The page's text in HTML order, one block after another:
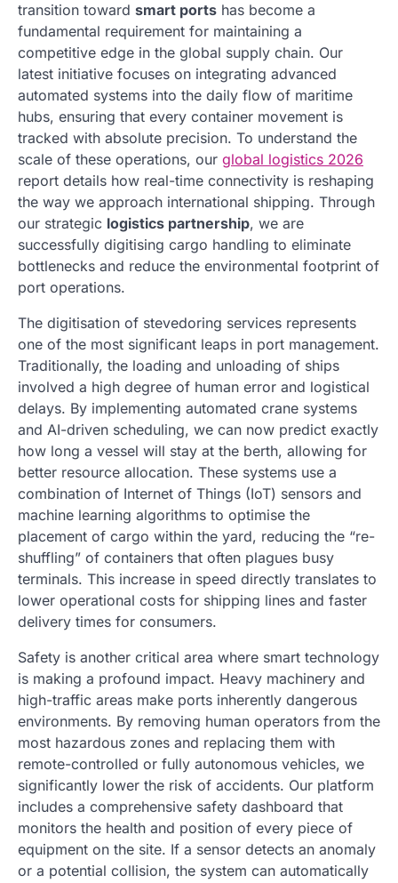
transition toward smart ports has become a
fundamental requirement for maintaining a
competitive edge in the global supply chain. Our
latest initiative focuses on integrating advanced
automated systems into the daily flow of maritime
hubs, ensuring that every container movement is
tracked with absolute precision. To understand the
scale of these operations, our global logistics 2026
report details how real-time connectivity is reshaping
the way we approach international shipping. Through
our strategic logistics partnership, we are
successfully digitising cargo handling to eliminate
bottlenecks and reduce the environmental footprint of
port operations.
The digitisation of stevedoring services represents
one of the most significant leaps in port management.
Traditionally, the loading and unloading of ships
involved a high degree of human error and logistical
delays. By implementing automated crane systems
and AI-driven scheduling, we can now predict exactly
how long a vessel will stay at the berth, allowing for
better resource allocation. These systems use a
combination of Internet of Things (IoT) sensors and
machine learning algorithms to optimise the
placement of cargo within the yard, reducing the “re-
shuffling” of containers that often plagues busy
terminals. This increase in speed directly translates to
lower operational costs for shipping lines and faster
delivery times for consumers.
Safety is another critical area where smart technology
is making a profound impact. Heavy machinery and
high-traffic areas make ports inherently dangerous
environments. By removing human operators from the
most hazardous zones and replacing them with
remote-controlled or fully autonomous vehicles, we
significantly lower the risk of accidents. Our platform
includes a comprehensive safety dashboard that
monitors the health and position of every piece of
equipment on the site. If a sensor detects an anomaly
or a potential collision, the system can automatically